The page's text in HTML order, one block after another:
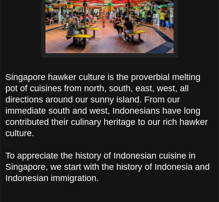
Singapore hawker culture is the proverbial melting
pot of cuisines from north, south, east, west, all
directions around our sunny island. From our
immediate south and west, Indonesians have long
contributed their culinary heritage to our rich hawker
culture.
To appreciate the history of Indonesian cuisine in
Singapore, we start with the history of Indonesia and
Indonesian immigration.